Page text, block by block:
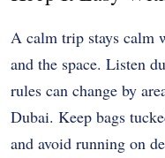
A calm trip stays calm
and the space. Listen
rules can change by
Dubai. Keep bags
and avoid running on